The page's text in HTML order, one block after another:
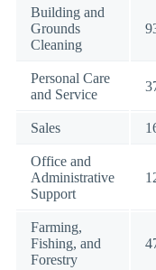
Building and
Grounds
Cleaning
Personal Care
and Service
Sales
Office and
Administrative
Support
Farming,
Fishing, and
Forestry